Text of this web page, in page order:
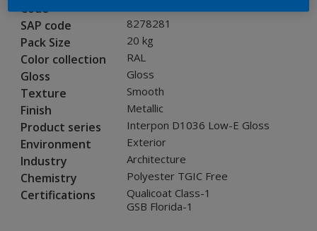
Code
SAP code 8278281
Pack Size 20 kg
Color collection RAL
Gloss Gloss
Texture Smooth
Finish Metallic
Product series Interpon D1036 Low-E Gloss
Environment Exterior
Industry Architecture
Chemistry Polyester TGIC Free
Certifications
Qualicoat Class-1
GSB Florida-1